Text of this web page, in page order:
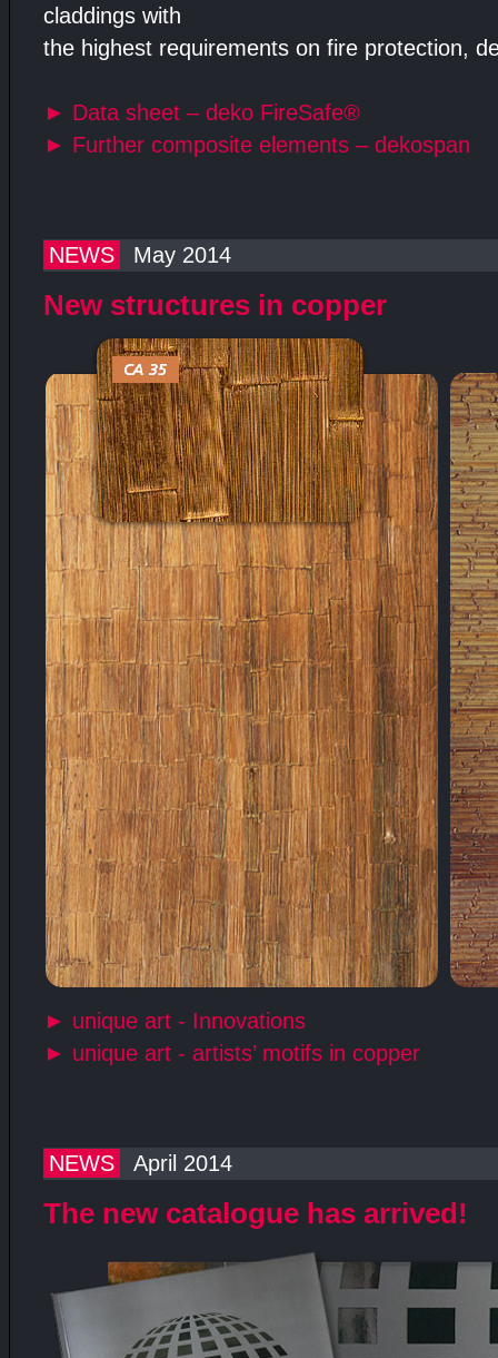
claddings with
the highest requirements on fire protection,
► Data sheet – deko FireSafe®
► Further composite elements – dekospan
NEWS May 2014
New structures in copper
► unique art - Innovations
► unique art - artists’ motifs in copper
NEWS April 2014
The new catalogue has arrived!